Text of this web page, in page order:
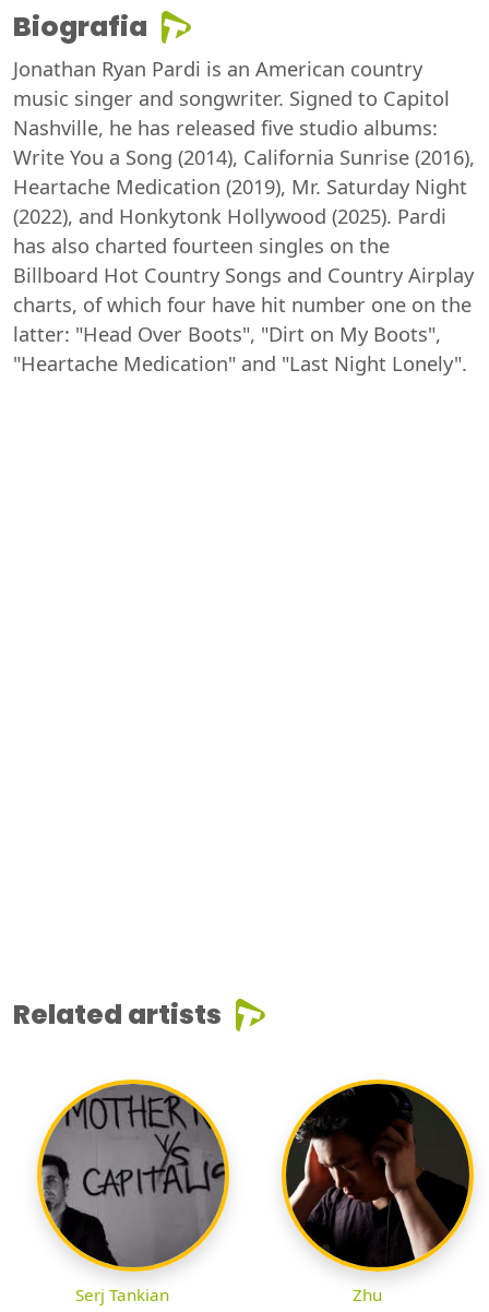
Biografia
Jonathan Ryan Pardi is an American country
music singer and songwriter. Signed to Capitol
Nashville, he has released five studio albums:
Write You a Song (2014), California Sunrise (2016),
Heartache Medication (2019), Mr. Saturday Night
(2022), and Honkytonk Hollywood (2025). Pardi
has also charted fourteen singles on the
Billboard Hot Country Songs and Country Airplay
charts, of which four have hit number one on the
latter: "Head Over Boots", "Dirt on My Boots",
"Heartache Medication" and "Last Night Lonely".
Related artists
Serj Tankian Zhu